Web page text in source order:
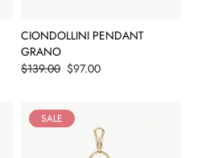
CIONDOLLINI PENDANT
GRANO
Price
$97.00
$139.00
SALE